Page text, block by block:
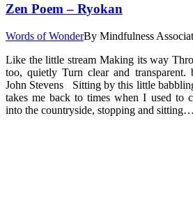
Zen Poem – Ryokan
Words of WonderBy Mindfulness
Like the little stream Making its way
too, quietly Turn clear and transparent.
John Stevens Sitting by this little
takes me back to times when I used to
into the countryside, stopping and sitting…